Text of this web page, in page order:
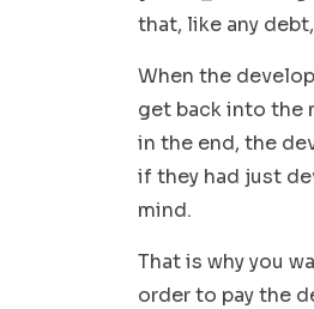
that, like any debt,
When the
get back into the
in the end, the
if they had just
mind.
That is why you
order to pay the